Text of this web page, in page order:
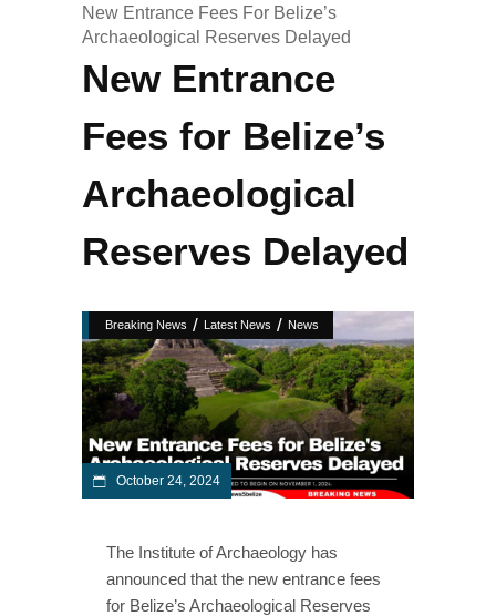
New Entrance Fees For Belize’s
Archaeological Reserves Delayed
New Entrance
Fees for Belize’s
Archaeological
Reserves Delayed
Breaking News / Latest News / News
October 24, 2024
The Institute of Archaeology has
announced that the new entrance fees
for Belize’s Archaeological Reserves